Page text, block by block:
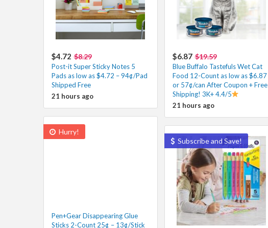
$4.72 $8.29
Post-it Super Sticky Notes 5
Pads as low as $4.72 – 94¢/Pad
Shipped Free
21 hours ago
$6.87 $19.59
Blue Buffalo Tastefuls Wet Cat
Food 12-Count as low as $6.87
or 57¢/can After Coupon + Free
Shipping! 3K+ 4.4/5
21 hours ago
Hurry!
Pen+Gear Disappearing Glue
Sticks 2-Count 25¢ – 13¢/Stick
Subscribe and Save!